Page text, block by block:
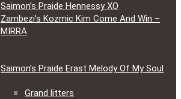
Saimon’s Praide Hennessy XO
Zambezi’s Kozmic Kim Come And Win –
MIRRA
Saimon’s Praide Erast Melody Of My Soul
Grand litters